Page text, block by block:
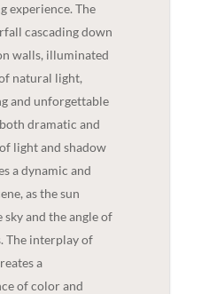
experience. The
cascading down
walls, illuminated
natural light,
and unforgettable
dramatic and
light and shadow
a dynamic and
as the sun
sky and the angle of
The interplay of
a
of color and